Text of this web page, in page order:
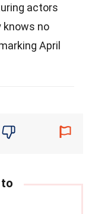
actors
knows no
April